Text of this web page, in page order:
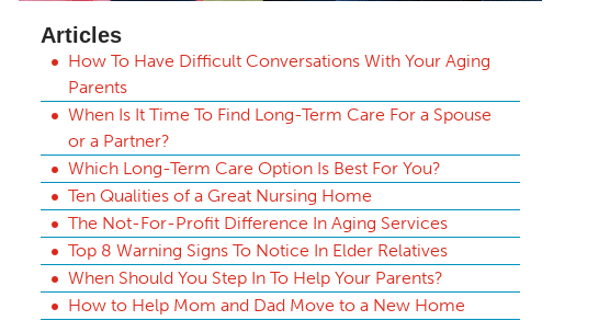
Articles
How To Have Difficult Conversations With Your Aging
Parents
When Is It Time To Find Long-Term Care For a Spouse
or a Partner?
Which Long-Term Care Option Is Best For You?
Ten Qualities of a Great Nursing Home
The Not-For-Profit Difference In Aging Services
Top 8 Warning Signs To Notice In Elder Relatives
When Should You Step In To Help Your Parents?
How to Help Mom and Dad Move to a New Home